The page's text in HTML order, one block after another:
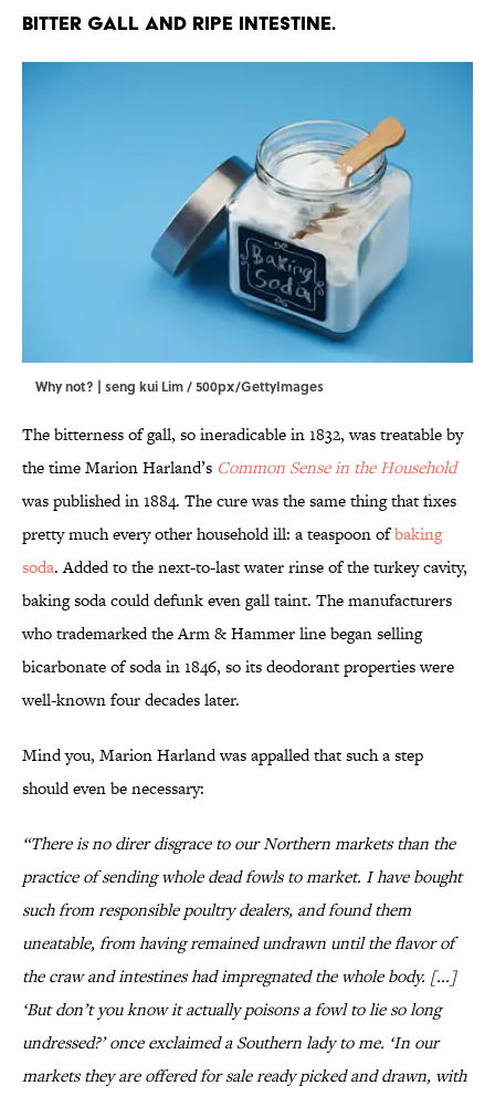
bitter gall and ripe intestine.
Why not? | seng kui Lim / 500px/GettyImages
The bitterness of gall, so ineradicable in 1832, was treatable by
the time Marion Harland’s Common Sense in the Household
was published in 1884. The cure was the same thing that fixes
pretty much every other household ill: a teaspoon ofbaking
soda. Added to the next-to-last water rinse of the turkey cavity,
baking soda could defunk even gall taint. The manufacturers
who trademarked the Arm & Hammer line began selling
bicarbonate of soda in 1846, so its deodorant properties were
well-known four decades later.
Mind you, Marion Harland was appalled that such a step
should even be necessary:
“There is no direr disgrace to our Northern markets than the
practice of sending whole dead fowls to market. I have bought
such from responsible poultry dealers, and found them
uneatable, from having remained undrawn until the flavor of
the craw and intestines had impregnated the whole body. [...]
‘But don’t you know it actually poisons a fowl to lie so long
undressed?’ once exclaimed a Southern lady to me. ‘In our
markets they are offered for sale ready picked and drawn, with